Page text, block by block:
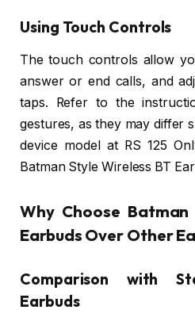
Using Touch Controls
The touch controls allow
answer or end calls, and
taps. Refer to the
gestures, as they may differ
device model at RS 125
Batman Style Wireless BT
Why Choose
Earbuds Over Other
Comparison with
Earbuds